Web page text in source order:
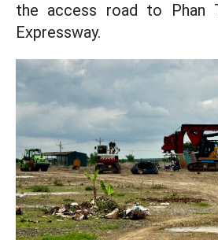
the access road to Phan
Expressway.